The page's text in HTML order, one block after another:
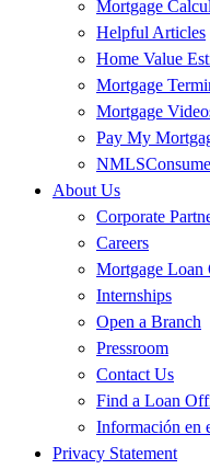
Mortgage
Helpful Articles
Home Value
Mortgage
Mortgage
Pay My
About Us
Corporate
Careers
Mortgage Loan
Internships
Open a Branch
Pressroom
Contact Us
Find a Loan
Información en
Privacy Statement